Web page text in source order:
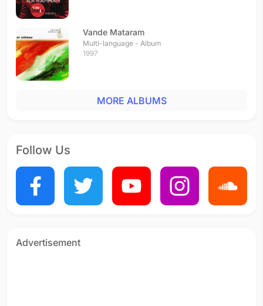
Vande Mataram
Multi-language - Album
1997
MORE ALBUMS
Follow Us
Advertisement